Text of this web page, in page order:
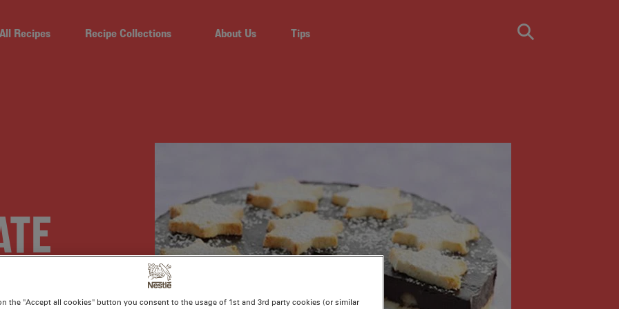
All Recipes
Recipe Collections About Us Tips
the "Accept all cookies" button you consent to the usage of 1st and 3rd party cookies (or similar